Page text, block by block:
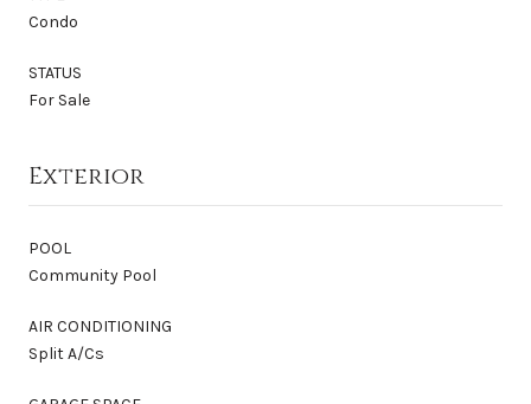
Condo
STATUS
For Sale
Exterior
POOL
Community Pool
AIR CONDITIONING
Split A/Cs